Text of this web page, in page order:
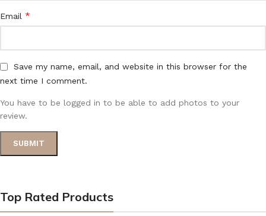
Email *
Save my name, email, and website in this browser for the
next time I comment.
You have to be logged in to be able to add photos to your
review.
Top Rated Products